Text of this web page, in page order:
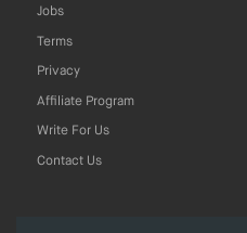
Jobs
Terms
Privacy
Affiliate Program
Write For Us
Contact Us